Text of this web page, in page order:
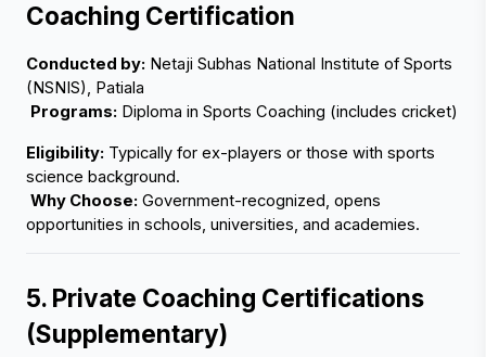
Coaching Certification
Conducted by: Netaji Subhas National Institute of Sports
(NSNIS), Patiala
Programs: Diploma in Sports Coaching (includes cricket)
Eligibility: Typically for ex-players or those with sports
science background.
Why Choose: Government-recognized, opens
opportunities in schools, universities, and academies.
5. Private Coaching Certifications
(Supplementary)